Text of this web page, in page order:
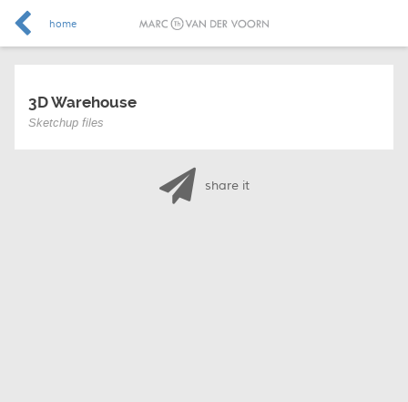
home
3D Warehouse
Sketchup files
share it